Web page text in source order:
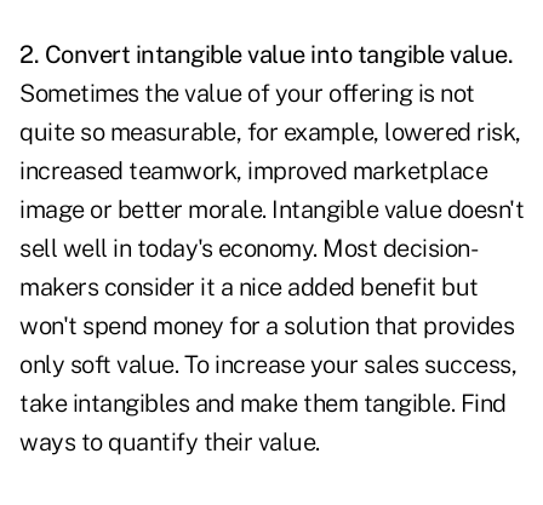
2. Convert intangible value into tangible value.
Sometimes the value of your offering is not
quite so measurable, for example, lowered risk,
increased teamwork, improved marketplace
image or better morale. Intangible value doesn't
sell well in today's economy. Most decision-
makers consider it a nice added benefit but
won't spend money for a solution that provides
only soft value. To increase your sales success,
take intangibles and make them tangible. Find
ways to quantify their value.